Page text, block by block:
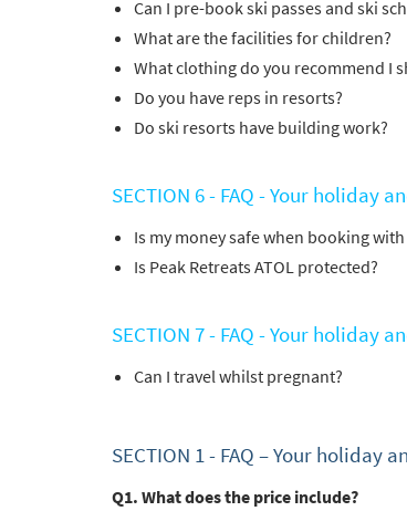
Can I pre-book ski passes and ski
What are the facilities for children?
What clothing do you recommend I
Do you have reps in resorts?
Do ski resorts have building work?
SECTION 6 - FAQ - Your holiday
Is my money safe when booking with
Is Peak Retreats ATOL protected?
SECTION 7 - FAQ - Your
Can I travel whilst pregnant?
SECTION 1 - FAQ – Your holiday
Q1. What does the price include?